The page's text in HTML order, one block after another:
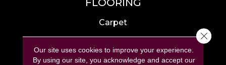
Carpet
Hardwood
Laminate
Our site uses cookies to improve your experience.
By using our site, you acknowledge and accept our
Close